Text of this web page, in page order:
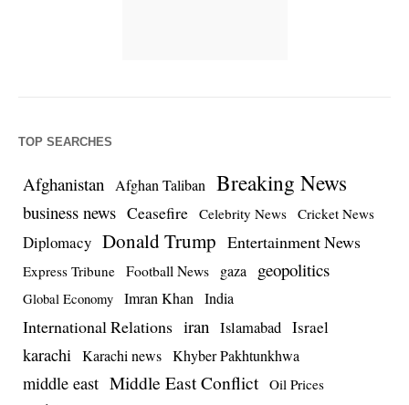
TOP SEARCHES
Afghanistan Afghan Taliban Breaking News
business news Ceasefire Celebrity News Cricket News
Diplomacy Donald Trump Entertainment News
Express Tribune Football News gaza geopolitics
Global Economy Imran Khan India
International Relations iran Islamabad Israel
karachi Karachi news Khyber Pakhtunkhwa
middle east Middle East Conflict Oil Prices